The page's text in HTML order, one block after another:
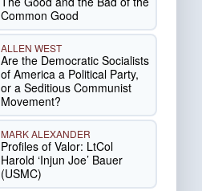
Common Good
ALLEN WEST
Are the Democratic Socialists
of America a Political Party,
or a Seditious Communist
Movement?
MARK ALEXANDER
Profiles of Valor: LtCol
Harold ‘Injun Joe’ Bauer
(USMC)